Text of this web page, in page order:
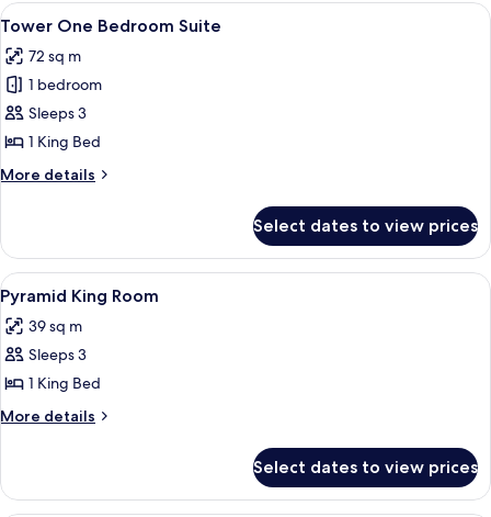
View
all
photos
for
Tower
One
Bedroom
Suite
A hotel room with a large bed, a
4
Tower One Bedroom Suite
72 sq m
1 bedroom
Sleeps 3
1 King Bed
More details
More
One
Bedroom
Suite
Select dates to view prices
View
all
photos
for
Pyramid
King
A hotel room with a large bed, a
5
Pyramid King Room
39 sq m
Sleeps 3
1 King Bed
More details
More
King
Select dates to view prices